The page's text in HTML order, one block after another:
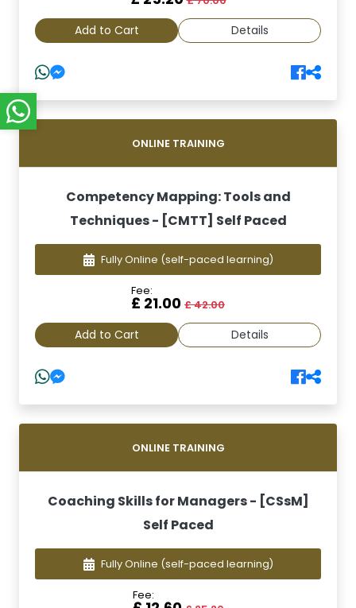
Add to Cart Details
ONLINE TRAINING
Competency Mapping: Tools and
Techniques - [CMTT] Self Paced
Fully Online (self-paced learning)
Fee:
£ 21.00 £ 42.00
Add to Cart Details
ONLINE TRAINING
Coaching Skills for Managers - [CSsM]
Self Paced
Fully Online (self-paced learning)
Fee: